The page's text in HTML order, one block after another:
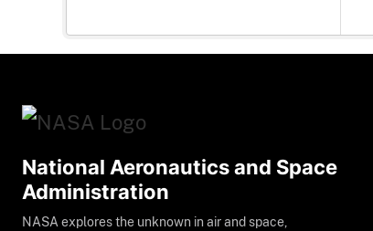
National Aeronautics and Space
Administration
NASA explores the unknown in air and space,